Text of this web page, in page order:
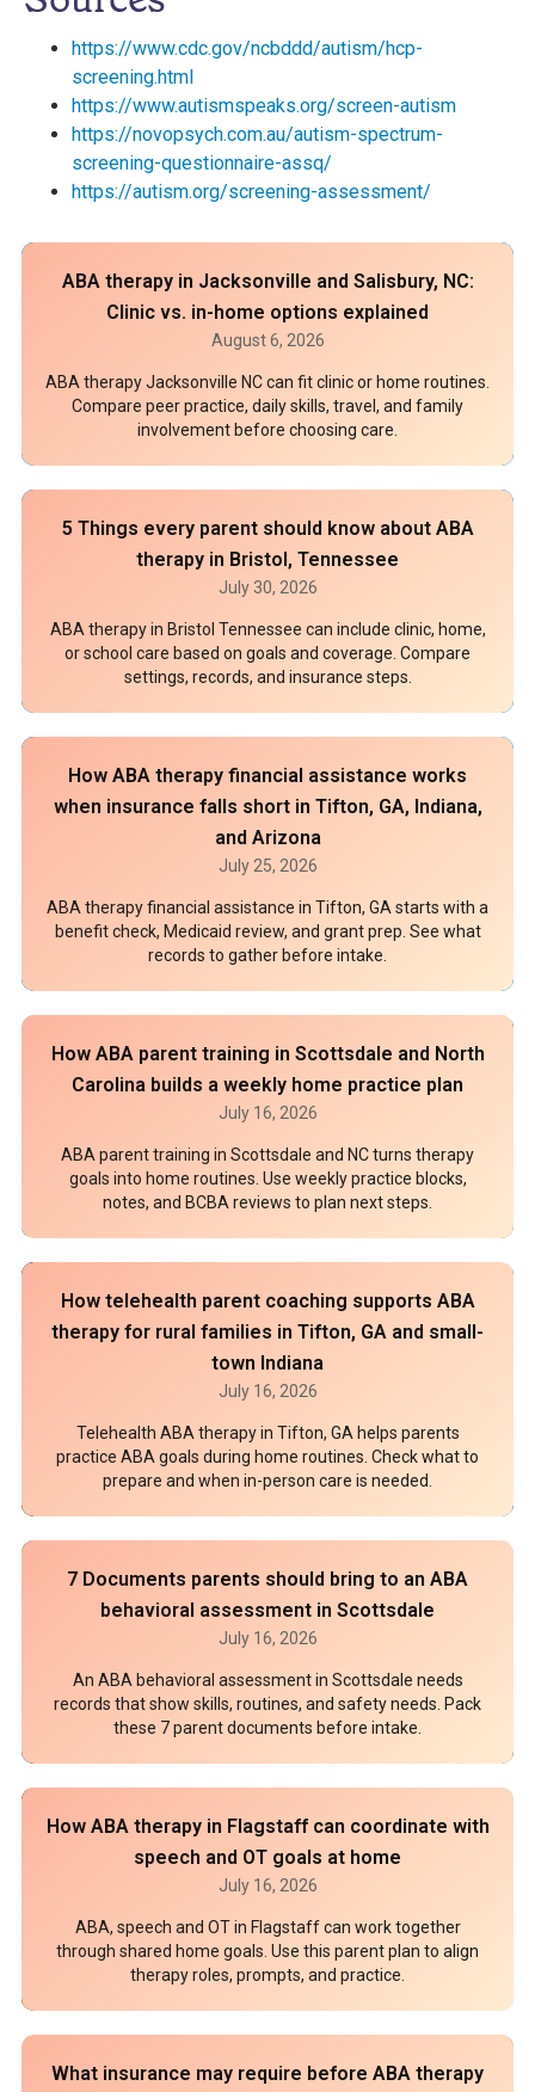
https://www.cdc.gov/ncbddd/autism/hcp-
screening.html
https://www.autismspeaks.org/screen-autism
https://novopsych.com.au/autism-spectrum-
screening-questionnaire-assq/
https://autism.org/screening-assessment/
ABA therapy in Jacksonville and Salisbury, NC:
Clinic vs. in-home options explained
August 6, 2026
ABA therapy Jacksonville NC can fit clinic or home routines.
Compare peer practice, daily skills, travel, and family
involvement before choosing care.
5 Things every parent should know about ABA
therapy in Bristol, Tennessee
July 30, 2026
ABA therapy in Bristol Tennessee can include clinic, home,
or school care based on goals and coverage. Compare
settings, records, and insurance steps.
How ABA therapy financial assistance works
when insurance falls short in Tifton, GA, Indiana,
and Arizona
July 25, 2026
ABA therapy financial assistance in Tifton, GA starts with a
benefit check, Medicaid review, and grant prep. See what
records to gather before intake.
How ABA parent training in Scottsdale and North
Carolina builds a weekly home practice plan
July 16, 2026
ABA parent training in Scottsdale and NC turns therapy
goals into home routines. Use weekly practice blocks,
notes, and BCBA reviews to plan next steps.
How telehealth parent coaching supports ABA
therapy for rural families in Tifton, GA and small-
town Indiana
July 16, 2026
Telehealth ABA therapy in Tifton, GA helps parents
practice ABA goals during home routines. Check what to
prepare and when in-person care is needed.
7 Documents parents should bring to an ABA
behavioral assessment in Scottsdale
July 16, 2026
An ABA behavioral assessment in Scottsdale needs
records that show skills, routines, and safety needs. Pack
these 7 parent documents before intake.
How ABA therapy in Flagstaff can coordinate with
speech and OT goals at home
July 16, 2026
ABA, speech and OT in Flagstaff can work together
through shared home goals. Use this parent plan to align
therapy roles, prompts, and practice.
What insurance may require before ABA therapy